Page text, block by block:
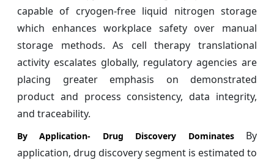
capable of cryogen-free liquid nitrogen storage
which enhances workplace safety over manual
storage methods. As cell therapy translational
activity escalates globally, regulatory agencies are
placing greater emphasis on demonstrated
product and process consistency, data integrity,
and traceability.
By Application- Drug Discovery DominatesBy
application, drug discovery segment is estimated to